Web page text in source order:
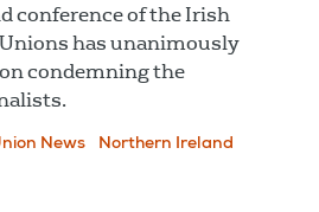
conference of the Irish
has unanimously
condemning the
News
Northern Ireland